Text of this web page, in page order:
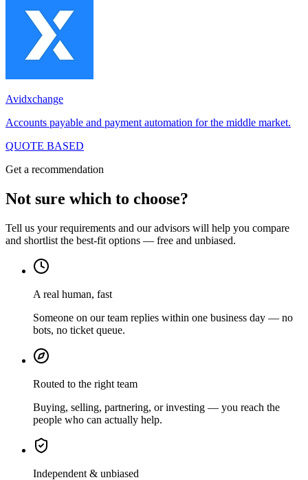
Avidxchange
Accounts payable and payment automation for the middle market.
QUOTE BASED
Get a recommendation
Not sure which to choose?
Tell us your requirements and our advisors will help you compare
and shortlist the best-fit options — free and unbiased.
A real human, fast
Someone on our team replies within one business day — no
bots, no ticket queue.
Routed to the right team
Buying, selling, partnering, or investing — you reach the
people who can actually help.
Independent & unbiased